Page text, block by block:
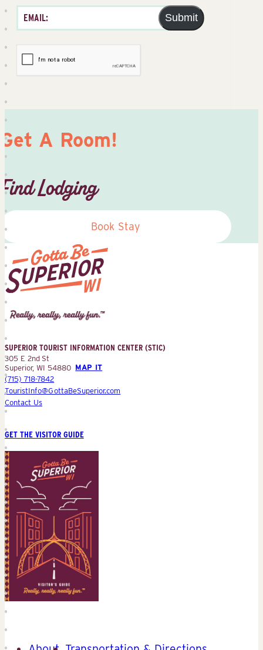
Submit
Get A Room!
Find Lodging
Book Stay
Superior
Tourist
Center
(STIC)
SUPERIOR TOURIST INFORMATION CENTER (STIC)
305 E 2nd St
Superior, WI 54880 MAP IT
(715) 718-7842
TouristInfo@GottaBeSuperior.com
Contact Us
GET THE VISITOR GUIDE